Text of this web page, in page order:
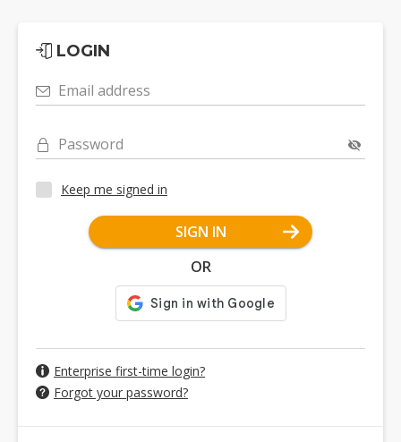
LOGIN
Email address
Password
Keep me signed in
SIGN IN
OR
Enterprise first-time login?
Forgot your password?